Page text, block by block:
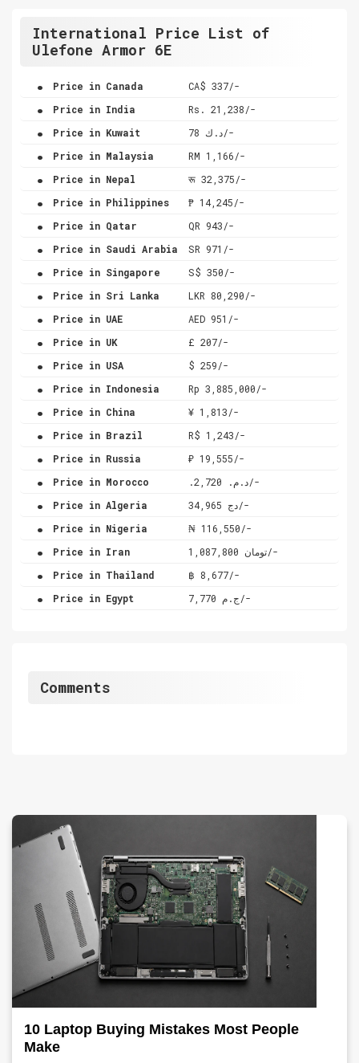
International Price List of
Ulefone Armor 6E
. Price in Canada CA$ 337/-
. Price in India Rs. 21,238/-
. Price in Kuwait د.ك 78/-
. Price in Malaysia RM 1,166/-
. Price in Nepal रू 32,375/-
. Price in Philippines ₱ 14,245/-
. Price in Qatar QR 943/-
. Price in Saudi Arabia SR 971/-
. Price in Singapore S$ 350/-
. Price in Sri Lanka LKR 80,290/-
. Price in UAE AED 951/-
. Price in UK £ 207/-
. Price in USA $ 259/-
. Price in Indonesia Rp 3,885,000/-
. Price in China ¥ 1,813/-
. Price in Brazil R$ 1,243/-
. Price in Russia ₽ 19,555/-
. Price in Morocco .د.م. 2,720/-
. Price in Algeria دج 34,965/-
. Price in Nigeria ₦ 116,550/-
. Price in Iran تومان 1,087,800/-
. Price in Thailand ฿ 8,677/-
. Price in Egypt ج.م 7,770/-
Comments
10 Laptop Buying Mistakes Most People
Make